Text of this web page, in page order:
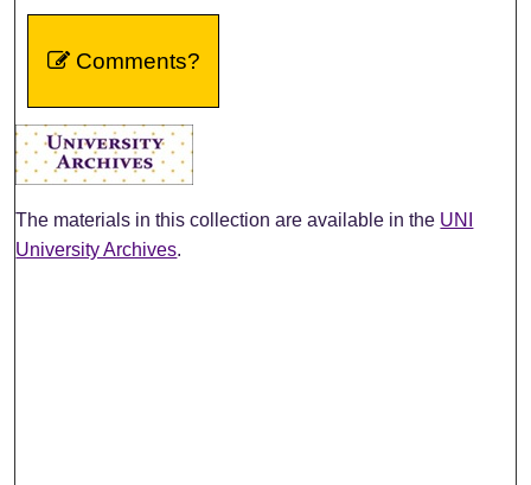
Comments?
The materials in this collection are available in the UNI
University Archives.